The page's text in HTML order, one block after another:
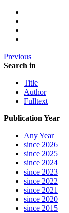
Previous
Search in
Title
Author
Fulltext
Publication Year
Any Year
since 2026
since 2025
since 2024
since 2023
since 2022
since 2021
since 2020
since 2015